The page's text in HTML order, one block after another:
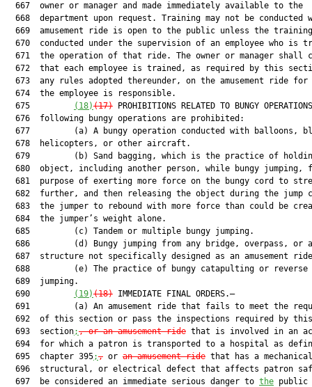
  667  owner or manager and made immediately available to the
668  department upon request. Training may not be conducted
669  amusement ride is open to the public unless the
670  conducted under the supervision of an employee who is
671  the operation of that ride. The owner or manager shall
672  that each employee is trained, as required by this
673  any rules adopted thereunder, on the amusement ride for
  674  the employee is responsible.
  675
(18)(17) PROHIBITIONS RELATED TO BUNGY
  676  following bungy operations are prohibited:
677         (a) A bungy operation conducted with balloons,
  678  helicopters, or other aircraft.
679         (b) Sand bagging, which is the practice of
680  object, including another person, while bungy jumping,
681  purpose of exerting more force on the bungy cord to
682  further, and then releasing the object during the jump
683  the jumper to rebound with more force than could be
  684  the jumper’s weight alone.
  685         (c) Tandem or multiple bungy jumping.
686         (d) Bungy jumping from any bridge, overpass, or
687  structure not specifically designed as an amusement
688         (e) The practice of bungy catapulting or reverse
  689  jumping.
  690
(19)(18) IMMEDIATE FINAL ORDERS.—
691         (a) An amusement ride that fails to meet the
  692  of this section or pass the inspections required by this
  693  section
;, or an amusement ride that is involved in an
694  for which a patron is transported to a hospital as
  695  chapter 395
;, or an amusement ride that has a
696  structural, or electrical defect that affects patron
  697  be considered an immediate serious danger to
the public